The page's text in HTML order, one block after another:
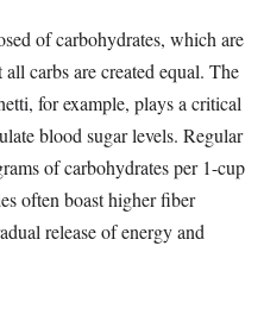
of carbohydrates, which are
carbs are created equal. The
for example, plays a critical
blood sugar levels. Regular
of carbohydrates per 1-cup
often boast higher fiber
release of energy and